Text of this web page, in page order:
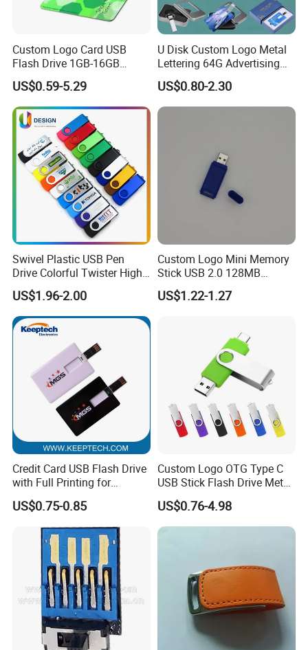
Custom Logo Card USB
Flash Drive 1GB-16GB
Promotion Gift
US$0.59-5.29
U Disk Custom Logo Metal
Lettering 64G Advertising
Bid 32g Creative Business
Card 16g Exhibition Gift
High-Speed USB
US$0.80-2.30
Swivel Plastic USB Pen
Drive Colorful Twister High
Speed Flash Drive
US$1.96-2.00
Custom Logo Mini Memory
Stick USB 2.0 128MB
128GB 64GB 32GB 16GB
8GB 4GB 2GB USB Flash
US$1.22-1.27
Credit Card USB Flash Drive
with Full Printing for
Promotional Gifts USB Card
Gift
US$0.75-0.85
Custom Logo OTG Type C
USB Stick Flash Drive Metal
Dual USB2. O OTG Flash
Drive 3.0 High Speed Swivel
USB Flash Drive
US$0.76-4.98